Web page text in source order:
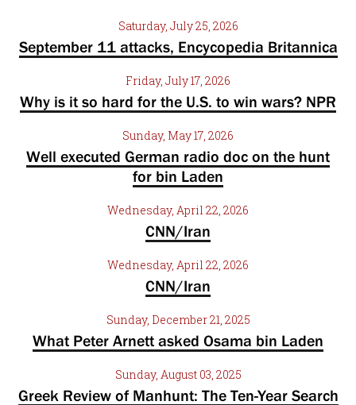
Saturday, July 25, 2026
September 11 attacks, Encycopedia Britannica
Friday, July 17, 2026
Why is it so hard for the U.S. to win wars? NPR
Sunday, May 17, 2026
Well executed German radio doc on the hunt
for bin Laden
Wednesday, April 22, 2026
CNN/Iran
Wednesday, April 22, 2026
CNN/Iran
Sunday, December 21, 2025
What Peter Arnett asked Osama bin Laden
Sunday, August 03, 2025
Greek Review of Manhunt: The Ten-Year Search